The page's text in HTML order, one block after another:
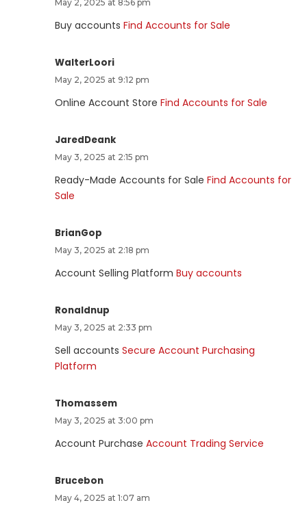
May 2, 2025 at 8:56 pm
Buy accounts Find Accounts for Sale
WalterLoori
May 2, 2025 at 9:12 pm
Online Account Store Find Accounts for Sale
JaredDeank
May 3, 2025 at 2:15 pm
Ready-Made Accounts for Sale Find Accounts for
Sale
BrianGop
May 3, 2025 at 2:18 pm
Account Selling Platform Buy accounts
Ronaldnup
May 3, 2025 at 2:33 pm
Sell accounts Secure Account Purchasing
Platform
Thomassem
May 3, 2025 at 3:00 pm
Account Purchase Account Trading Service
Brucebon
May 4, 2025 at 1:07 am